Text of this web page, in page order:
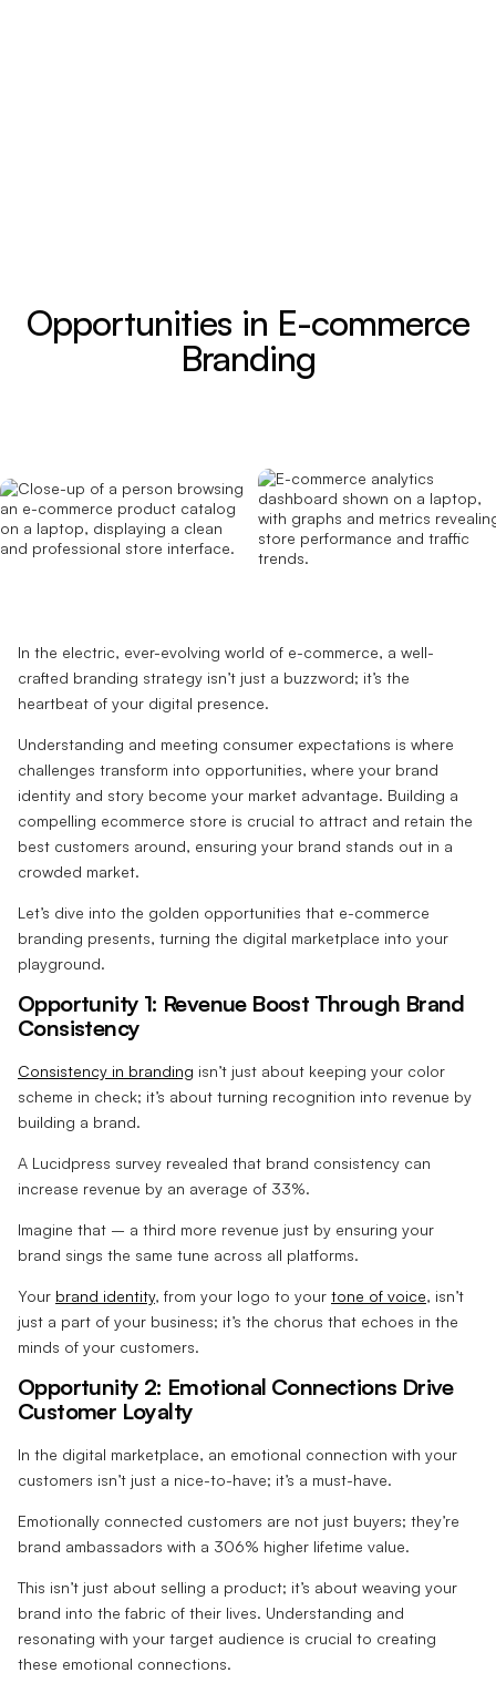
Opportunities in E-commerce
Branding
In the electric, ever-evolving world of e-commerce, a well-
crafted branding strategy isn’t just a buzzword; it’s the
heartbeat of your digital presence.
Understanding and meeting consumer expectations is where
challenges transform into opportunities, where your brand
identity and story become your market advantage. Building a
compelling ecommerce store is crucial to attract and retain the
best customers around, ensuring your brand stands out in a
crowded market.
Let’s dive into the golden opportunities that e-commerce
branding presents, turning the digital marketplace into your
playground.
Opportunity 1: Revenue Boost Through Brand
Consistency
Consistency in branding isn’t just about keeping your color
scheme in check; it’s about turning recognition into revenue by
building a brand.
A Lucidpress survey revealed that brand consistency can
increase revenue by an average of 33%.
Imagine that – a third more revenue just by ensuring your
brand sings the same tune across all platforms.
Your brand identity, from your logo to your tone of voice, isn’t
just a part of your business; it’s the chorus that echoes in the
minds of your customers.
Opportunity 2: Emotional Connections Drive
Customer Loyalty
In the digital marketplace, an emotional connection with your
customers isn’t just a nice-to-have; it’s a must-have.
Emotionally connected customers are not just buyers; they’re
brand ambassadors with a 306% higher lifetime value.
This isn’t just about selling a product; it’s about weaving your
brand into the fabric of their lives. Understanding and
resonating with your target audience is crucial to creating
these emotional connections.